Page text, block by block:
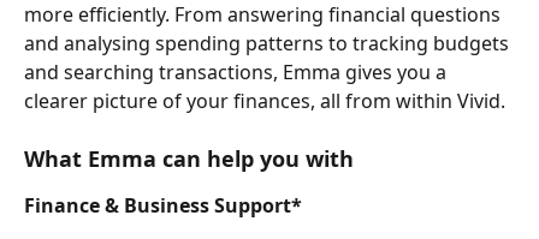
more efficiently. From answering financial questions
and analysing spending patterns to tracking budgets
and searching transactions, Emma gives you a
clearer picture of your finances, all from within Vivid.
What Emma can help you with
Finance & Business Support*